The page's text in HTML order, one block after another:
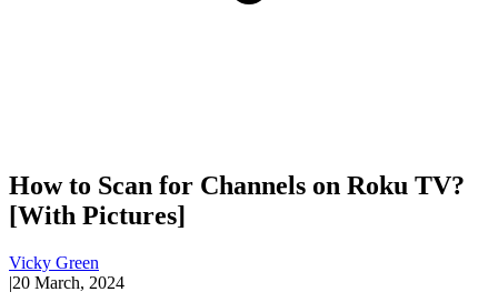
How to Scan for Channels on Roku TV?
[With Pictures]
Vicky Green
|20 March, 2024